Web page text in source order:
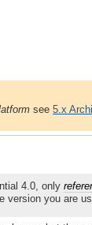
see5.x
4.0, only
version you are